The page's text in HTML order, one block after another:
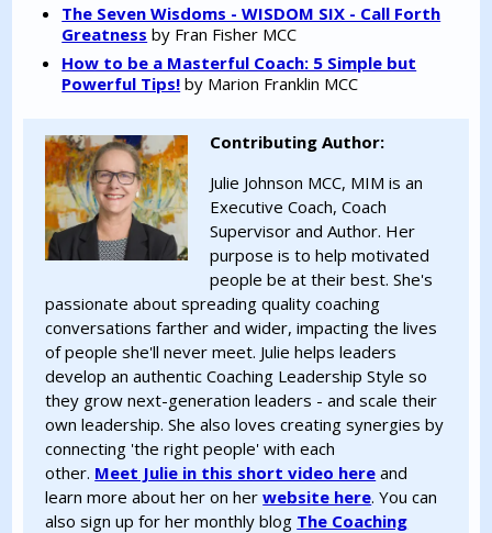
The Seven Wisdoms - WISDOM SIX - Call Forth
Greatness by Fran Fisher MCC
How to be a Masterful Coach: 5 Simple but
Powerful Tips! by Marion Franklin MCC
Contributing Author:
Julie Johnson MCC, MIM is an
Executive Coach, Coach
Supervisor and Author. Her
purpose is to help motivated
people be at their best. She's
passionate about spreading quality coaching
conversations farther and wider, impacting the lives
of people she'll never meet. Julie helps leaders
develop an authentic Coaching Leadership Style so
they grow next-generation leaders - and scale their
own leadership. She also loves creating synergies by
connecting 'the right people' with each
other. Meet Julie in this short video here and
learn more about her on herwebsite here. You can
also sign up for her monthly blog The Coaching